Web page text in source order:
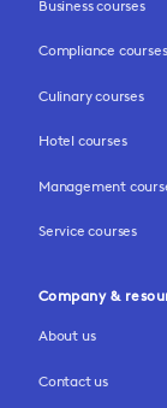
Business courses
Compliance courses
Culinary courses
Hotel courses
Management
Service courses
Company &
About us
Contact us